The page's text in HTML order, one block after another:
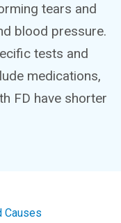
tears and
blood pressure.
tests and
medications,
FD have shorter
Causes